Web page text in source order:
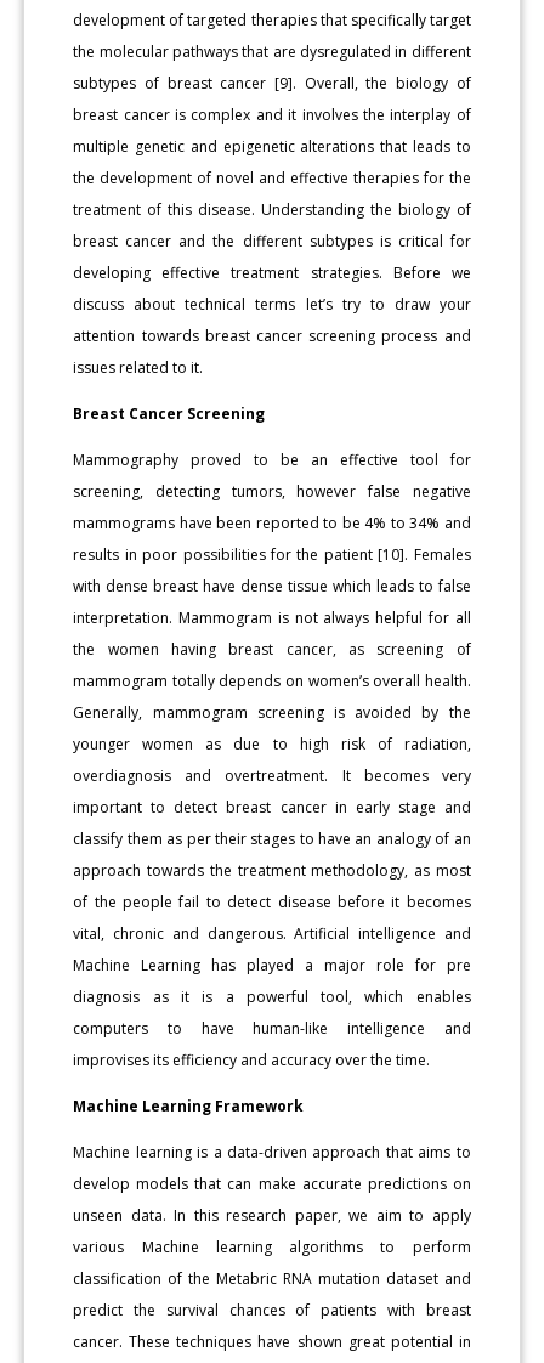
development of targeted therapies that specifically target
the molecular pathways that are dysregulated in different
subtypes of breast cancer [9]. Overall, the biology of
breast cancer is complex and it involves the interplay of
multiple genetic and epigenetic alterations that leads to
the development of novel and effective therapies for the
treatment of this disease. Understanding the biology of
breast cancer and the different subtypes is critical for
developing effective treatment strategies. Before we
discuss about technical terms let’s try to draw your
attention towards breast cancer screening process and
issues related to it.
Breast Cancer Screening
Mammography proved to be an effective tool for
screening, detecting tumors, however false negative
mammograms have been reported to be 4% to 34% and
results in poor possibilities for the patient [10]. Females
with dense breast have dense tissue which leads to false
interpretation. Mammogram is not always helpful for all
the women having breast cancer, as screening of
mammogram totally depends on women’s overall health.
Generally, mammogram screening is avoided by the
younger women as due to high risk of radiation,
overdiagnosis and overtreatment. It becomes very
important to detect breast cancer in early stage and
classify them as per their stages to have an analogy of an
approach towards the treatment methodology, as most
of the people fail to detect disease before it becomes
vital, chronic and dangerous. Artificial intelligence and
Machine Learning has played a major role for pre
diagnosis as it is a powerful tool, which enables
computers to have human-like intelligence and
improvises its efficiency and accuracy over the time.
Machine Learning Framework
Machine learning is a data-driven approach that aims to
develop models that can make accurate predictions on
unseen data. In this research paper, we aim to apply
various Machine learning algorithms to perform
classification of the Metabric RNA mutation dataset and
predict the survival chances of patients with breast
cancer. These techniques have shown great potential in